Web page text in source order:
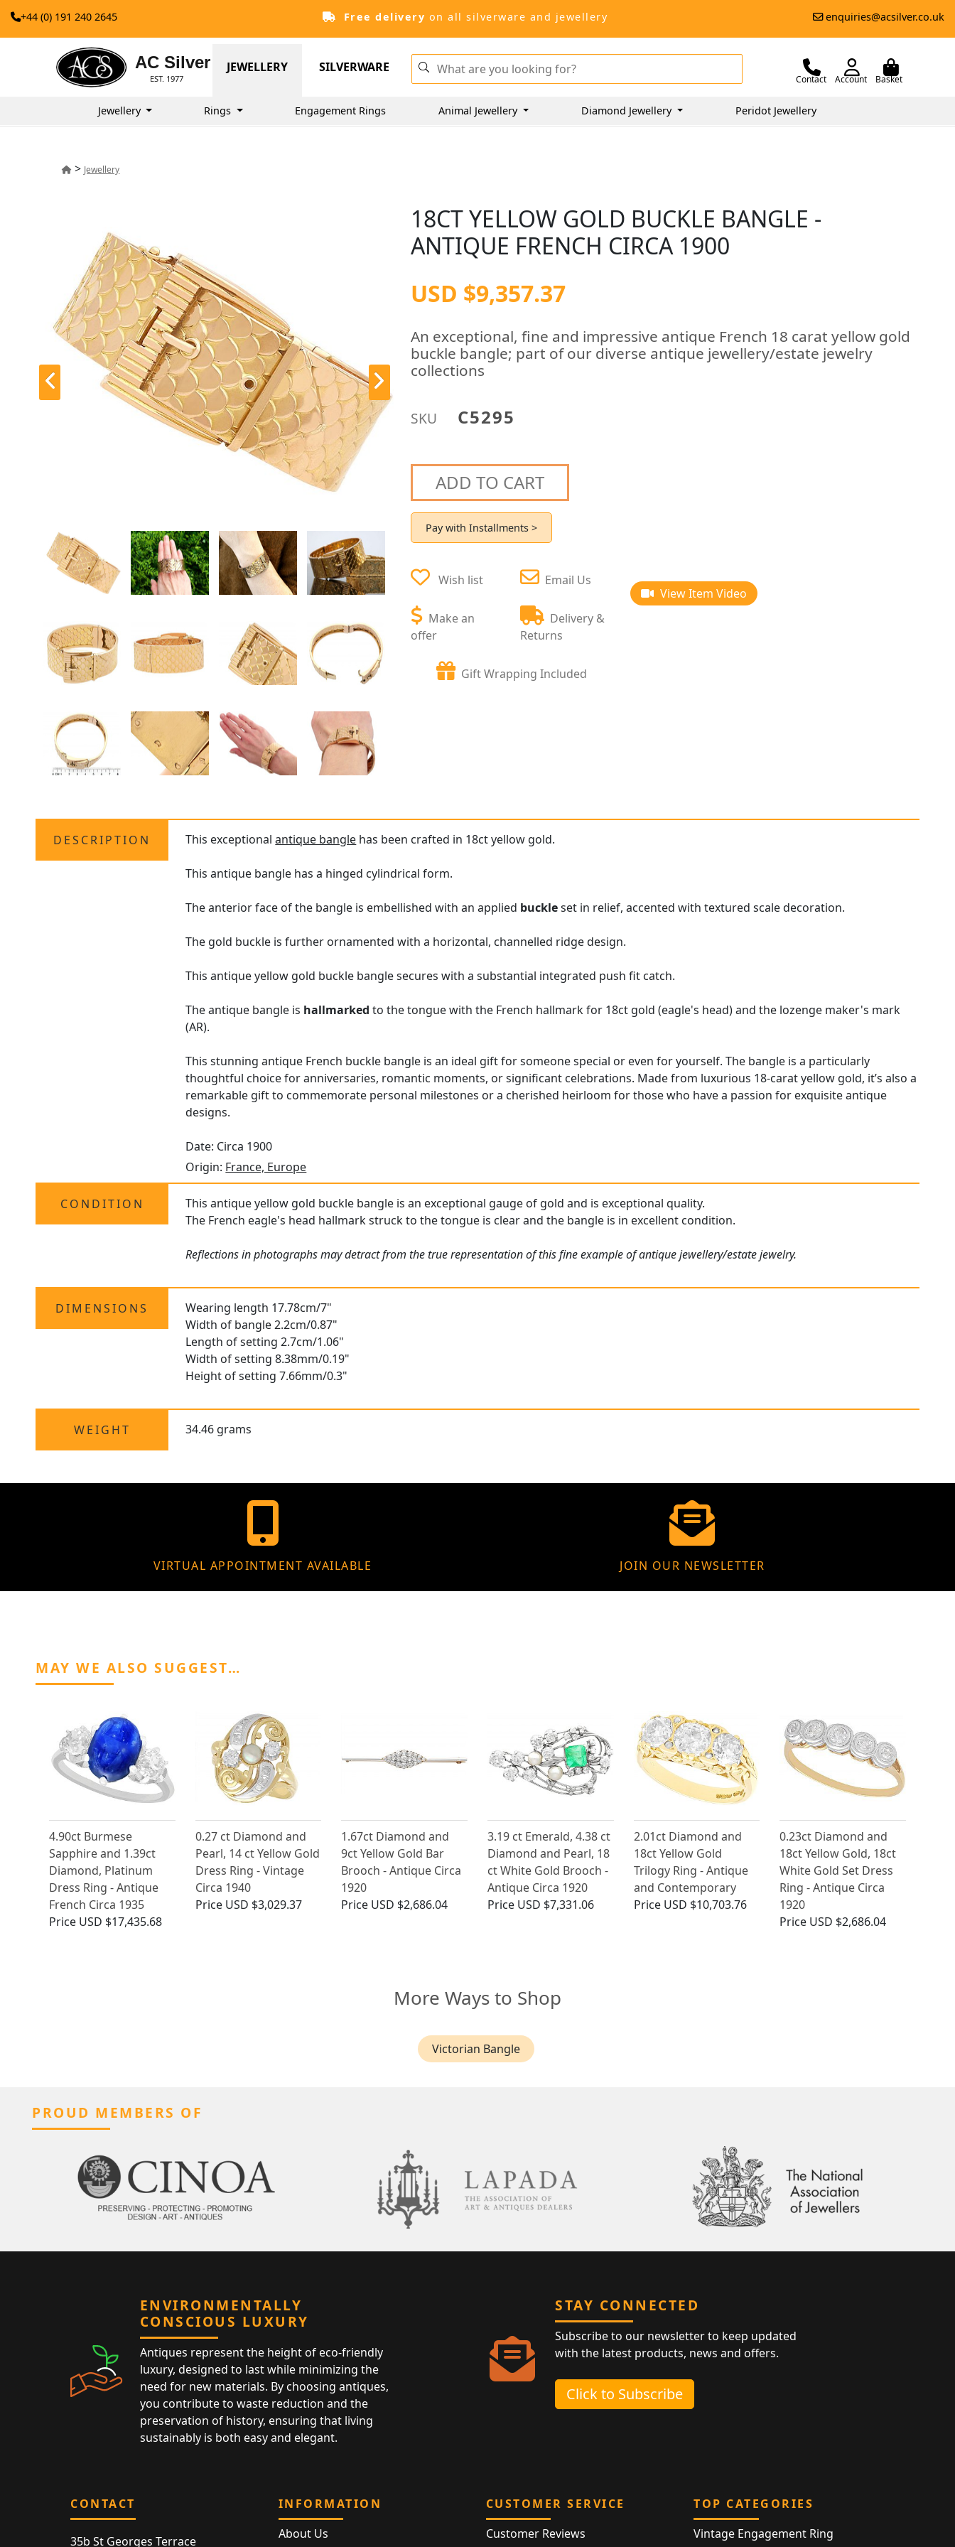
+44 (0) 191 240 2645 Free delivery on all silverware and jewellery enquiries@acsilver.co.uk
AC Silver
EST. 1977
JEWELLERY SILVERWARE
Contact Account Basket
Jewellery Rings Engagement Rings Animal Jewellery Diamond Jewellery Peridot Jewellery
> Jewellery
18CT YELLOW GOLD BUCKLE BANGLE -
ANTIQUE FRENCH CIRCA 1900
USD $9,357.37
An exceptional, fine and impressive antique French 18 carat yellow gold
buckle bangle; part of our diverse antique jewellery/estate jewelry
collections
SKU C5295
ADD TO CART
Pay with Installments >
Wish list
Make an
offer
Email Us
Delivery &
Returns
Gift Wrapping Included
View Item Video
DESCRIPTION This exceptionalantique bangle has been crafted in 18ct yellow gold.
This antique bangle has a hinged cylindrical form.
The anterior face of the bangle is embellished with an applied buckleset in relief, accented with textured scale decoration.
The gold buckle is further ornamented with a horizontal, channelled ridge design.
This antique yellow gold buckle bangle secures with a substantial integrated push fit catch.
The antique bangle is hallmarked to the tongue with the French hallmark for 18ct gold (eagle's head) and the lozenge maker's mark
(AR).
This stunning antique French buckle bangle is an ideal gift for someone special or even for yourself. The bangle is a particularly
thoughtful choice for anniversaries, romantic moments, or significant celebrations. Made from luxurious 18-carat yellow gold, it’s also a
remarkable gift to commemorate personal milestones or a cherished heirloom for those who have a passion for exquisite antique
designs.
Date: Circa 1900
Origin: France, Europe
CONDITION
This antique yellow gold buckle bangle is an exceptional gauge of gold and is exceptional quality.
The French eagle's head hallmark struck to the tongue is clear and the bangle is in excellent condition.
Reflections in photographs may detract from the true representation of this fine example of antique jewellery/estate jewelry.
DIMENSIONS
Wearing length 17.78cm/7"
Width of bangle 2.2cm/0.87"
Length of setting 2.7cm/1.06"
Width of setting 8.38mm/0.19"
Height of setting 7.66mm/0.3"
WEIGHT 34.46 grams
VIRTUAL APPOINTMENT AVAILABLE JOIN OUR NEWSLETTER
MAY WE ALSO SUGGEST…
4.90ct Burmese
Sapphire and 1.39ct
Diamond, Platinum
Dress Ring - Antique
French Circa 1935
Price USD $17,435.68
0.27 ct Diamond and
Pearl, 14 ct Yellow Gold
Dress Ring - Vintage
Circa 1940
Price USD $3,029.37
1.67ct Diamond and
9ct Yellow Gold Bar
Brooch - Antique Circa
1920
Price USD $2,686.04
3.19 ct Emerald, 4.38 ct
Diamond and Pearl, 18
ct White Gold Brooch -
Antique Circa 1920
Price USD $7,331.06
2.01ct Diamond and
18ct Yellow Gold
Trilogy Ring - Antique
and Contemporary
Price USD $10,703.76
0.23ct Diamond and
18ct Yellow Gold, 18ct
White Gold Set Dress
Ring - Antique Circa
1920
Price USD $2,686.04
More Ways to Shop
Victorian Bangle
PROUD MEMBERS OF
ENVIRONMENTALLY
CONSCIOUS LUXURY
Antiques represent the height of eco-friendly
luxury, designed to last while minimizing the
need for new materials. By choosing antiques,
you contribute to waste reduction and the
preservation of history, ensuring that living
sustainably is both easy and elegant.
STAY CONNECTED
Subscribe to our newsletter to keep updated
with the latest products, news and offers.
Click to Subscribe
CONTACT
35b St Georges Terrace
INFORMATION
About Us
CUSTOMER SERVICE
Customer Reviews
TOP CATEGORIES
Vintage Engagement Ring